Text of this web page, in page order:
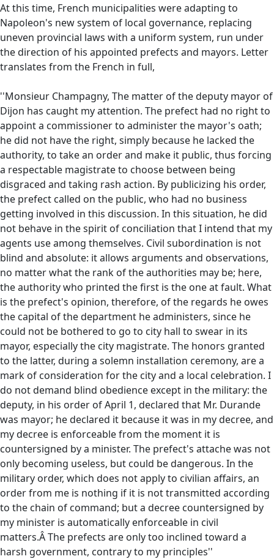
At this time, French municipalities were adapting to
Napoleon's new system of local governance, replacing
uneven provincial laws with a uniform system, run under
the direction of his appointed prefects and mayors. Letter
translates from the French in full,
''Monsieur Champagny, The matter of the deputy mayor of
Dijon has caught my attention. The prefect had no right to
appoint a commissioner to administer the mayor's oath;
he did not have the right, simply because he lacked the
authority, to take an order and make it public, thus forcing
a respectable magistrate to choose between being
disgraced and taking rash action. By publicizing his order,
the prefect called on the public, who had no business
getting involved in this discussion. In this situation, he did
not behave in the spirit of conciliation that I intend that my
agents use among themselves. Civil subordination is not
blind and absolute: it allows arguments and observations,
no matter what the rank of the authorities may be; here,
the authority who printed the first is the one at fault. What
is the prefect's opinion, therefore, of the regards he owes
the capital of the department he administers, since he
could not be bothered to go to city hall to swear in its
mayor, especially the city magistrate. The honors granted
to the latter, during a solemn installation ceremony, are a
mark of consideration for the city and a local celebration. I
do not demand blind obedience except in the military: the
deputy, in his order of April 1, declared that Mr. Durande
was mayor; he declared it because it was in my decree, and
my decree is enforceable from the moment it is
countersigned by a minister. The prefect's attache was not
only becoming useless, but could be dangerous. In the
military order, which does not apply to civilian affairs, an
order from me is nothing if it is not transmitted according
to the chain of command; but a decree countersigned by
my minister is automatically enforceable in civil
matters.Â The prefects are only too inclined toward a
harsh government, contrary to my principles''